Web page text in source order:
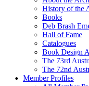
History of the
Books
Deb Brash
Hall of Fame
Catalogues
Book Design
The 73rd
The 72nd
Member Profiles